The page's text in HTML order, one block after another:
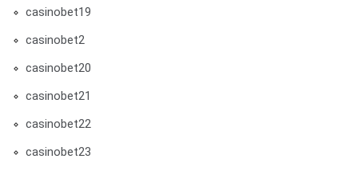
casinobet19
casinobet2
casinobet20
casinobet21
casinobet22
casinobet23